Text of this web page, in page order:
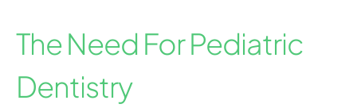
The Need For Pediatric
Dentistry